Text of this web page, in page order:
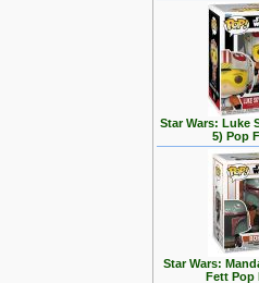
Star Wars: Luke
5) Pop
Star Wars:
Fett Pop